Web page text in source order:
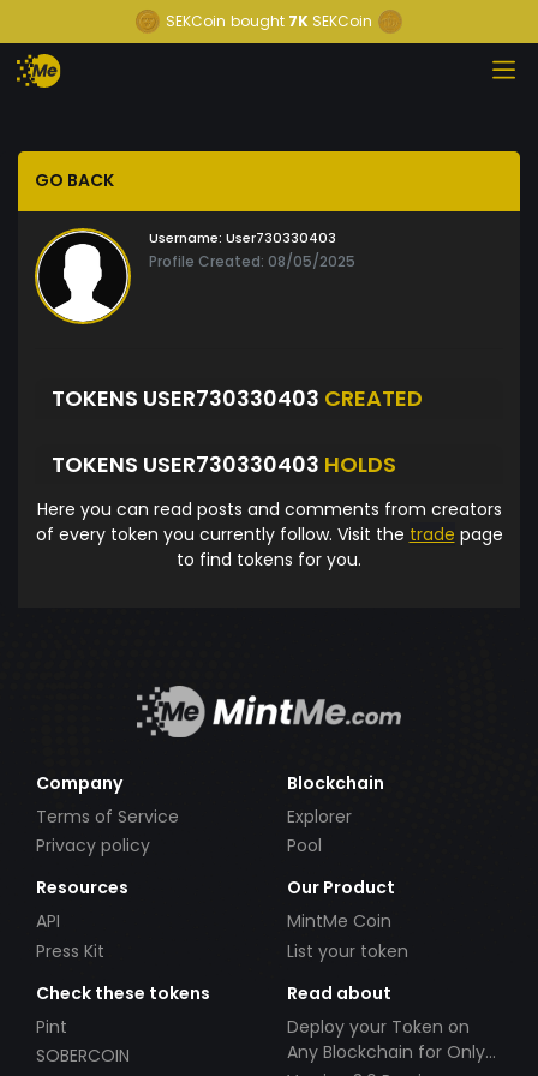
SEKCoin bought 7K SEKCoin
GO BACK
Username: User730330403
Profile Created: 08/05/2025
TOKENS USER730330403 CREATED
TOKENS USER730330403 HOLDS
Here you can read posts and comments from creators
of every token you currently follow. Visit the trade page
to find tokens for you.
Company
Terms of Service
Privacy policy
Blockchain
Explorer
Pool
Resources
API
Press Kit
Our Product
MintMe Coin
List your token
Check these tokens
Pint
SOBERCOIN
Read about
Deploy your Token on
Any Blockchain for Only